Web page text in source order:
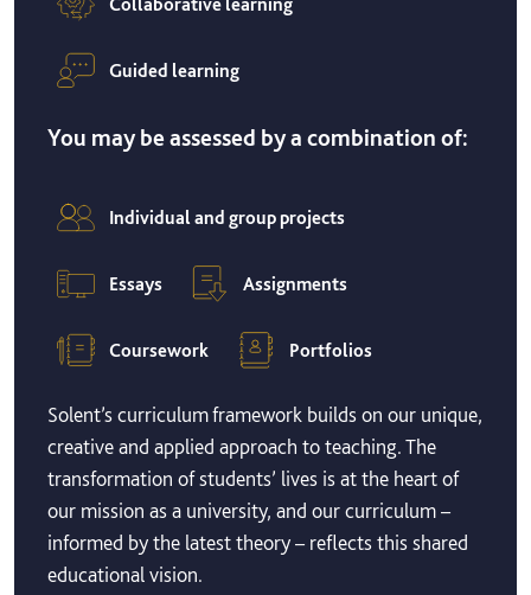
Guided learning
You may be assessed by a combination of:
Individual and group projects
Essays Assignments
Coursework Portfolios
Solent’s curriculum framework builds on our unique,
creative and applied approach to teaching. The
transformation of students’ lives is at the heart of
our mission as a university, and our curriculum –
informed by the latest theory – reflects this shared
educational vision.